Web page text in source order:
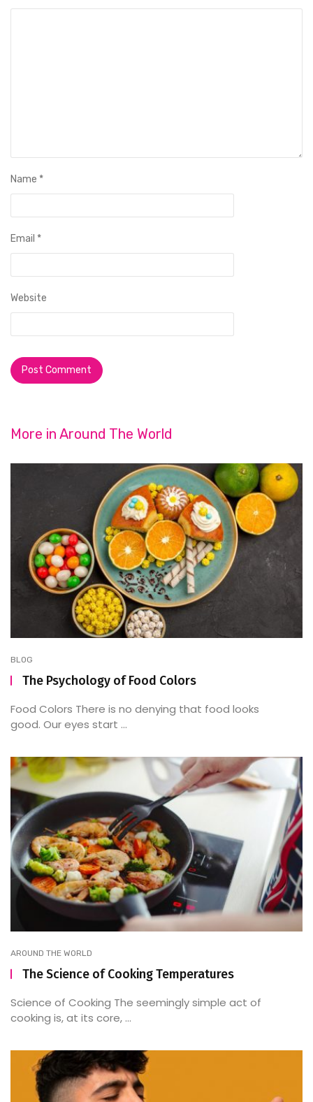
Name *
Email *
Website
More in Around The World
BLOG
The Psychology of Food Colors
Food Colors There is no denying that food looks
good. Our eyes start ...
AROUND THE WORLD
The Science of Cooking Temperatures
Science of Cooking The seemingly simple act of
cooking is, at its core, ...